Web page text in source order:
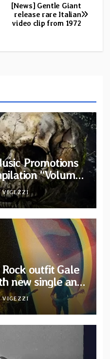
[News] Gentle Giant
release rare Italian
video clip from 1972
Promotions
“Volume
International
VIGEZZI
outfit Gale
new single and
VIGEZZI